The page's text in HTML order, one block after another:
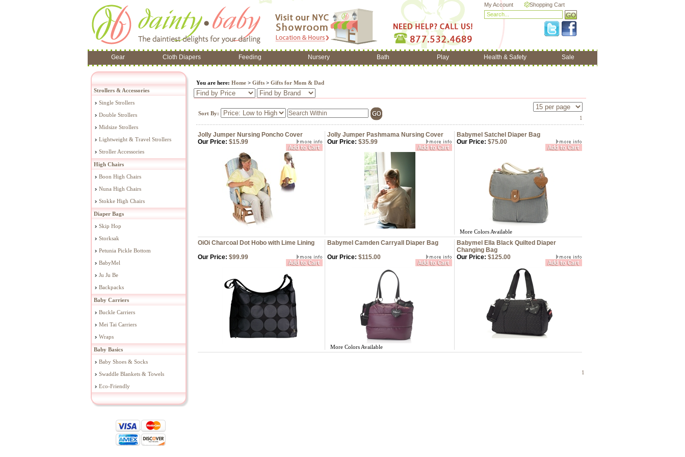
My Account Shopping Cart
Gear Cloth Diapers Feeding Nursery Bath Play Health & Safety Sale
Strollers & Accessories
Single Strollers
Double Strollers
Midsize Strollers
Lightweight & Travel Strollers
Stroller Accessories
High Chairs
Boon High Chairs
Nuna High Chairs
Stokke High Chairs
Diaper Bags
Skip Hop
Storksak
Petunia Pickle Bottom
BabyMel
Ju Ju Be
Backpacks
Baby Carriers
Buckle Carriers
Mei Tai Carriers
Wraps
Baby Basics
Baby Shoes & Socks
Swaddle Blankets & Towels
Eco-Friendly
You are here: Home > Gifts > Gifts for Mom & Dad
Sort By:
1
Jolly Jumper Nursing Poncho Cover Jolly Jumper Pashmama Nursing Cover
Babymel Satchel Diaper Bag
Our Price: $15.99 Our Price: $35.99 Our Price: $75.00
More Colors Available
OiOi Charcoal Dot Hobo with Lime Lining Babymel Camden Carryall Diaper Bag
Babymel Ella Black Quilted Diaper
Changing Bag
Our Price: $99.99 Our Price: $115.00 Our Price: $125.00
More Colors Available
1